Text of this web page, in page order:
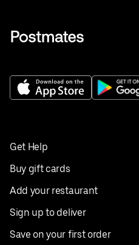
Get Help
Buy gift cards
Add your restaurant
Sign up to deliver
Save on your first order